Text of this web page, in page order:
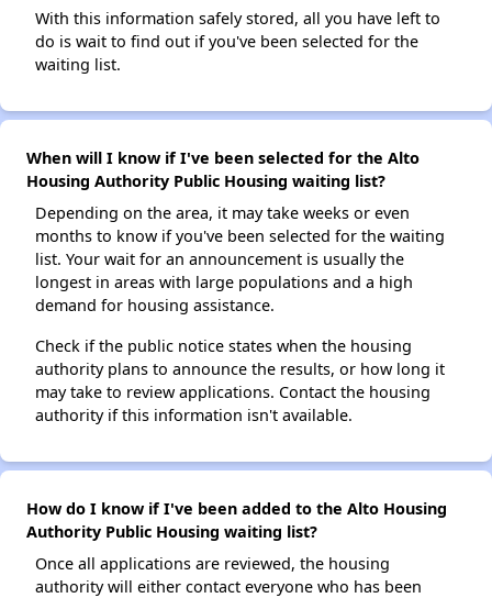
With this information safely stored, all you have left to
do is wait to find out if you've been selected for the
waiting list.
When will I know if I've been selected for the Alto
Housing Authority Public Housing waiting list?
Depending on the area, it may take weeks or even
months to know if you've been selected for the waiting
list. Your wait for an announcement is usually the
longest in areas with large populations and a high
demand for housing assistance.
Check if the public notice states when the housing
authority plans to announce the results, or how long it
may take to review applications. Contact the housing
authority if this information isn't available.
How do I know if I've been added to the Alto Housing
Authority Public Housing waiting list?
Once all applications are reviewed, the housing
authority will either contact everyone who has been